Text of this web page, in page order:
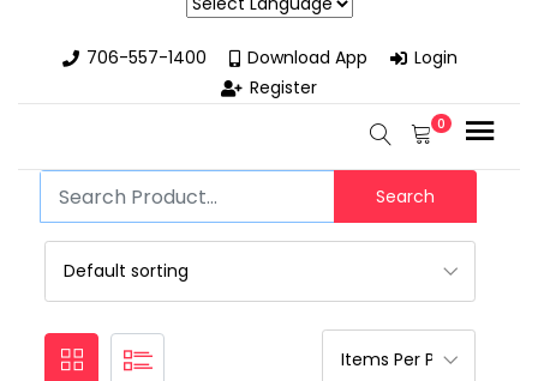
706-557-1400
Download App
Login
Register
0
Search